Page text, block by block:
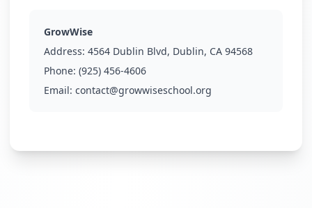
GrowWise
Address: 4564 Dublin Blvd, Dublin, CA 94568
Phone: (925) 456-4606
Email: contact@growwiseschool.org